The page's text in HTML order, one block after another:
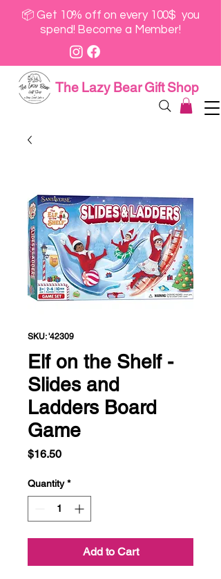
📦 Get 10% off on every 100$ you
spend! Become a Member!
The Lazy Bear Gift Shop
SKU: '42309
Elf on the Shelf -
Slides and
Ladders Board
Game
$16.50Price
Quantity *
Add to Cart